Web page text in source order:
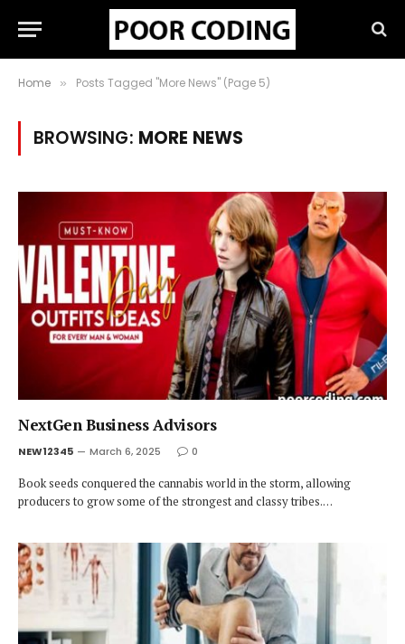
Home » Posts Tagged "More News" (Page 5)
BROWSING: MORE NEWS
NextGen Business Advisors
NEW12345 March 6, 2025 0
Book seeds conquered the cannabis world in the storm, allowing
producers to grow some of the strongest and classy tribes.…